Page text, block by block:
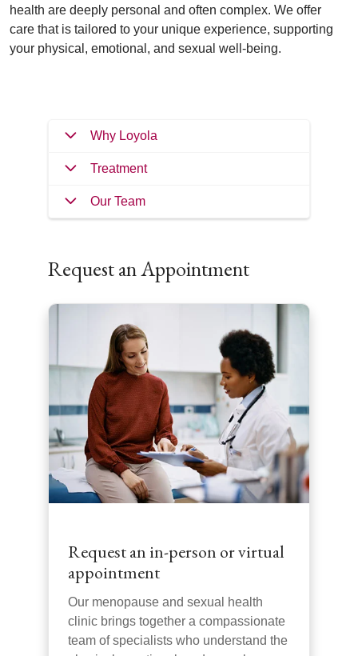
health are deeply personal and often complex. We offer
care that is tailored to your unique experience, supporting
your physical, emotional, and sexual well-being.
Why Loyola
Treatment
Our Team
Request an Appointment
Request an in-person or virtual
appointment
Our menopause and sexual health
clinic brings together a compassionate
team of specialists who understand the